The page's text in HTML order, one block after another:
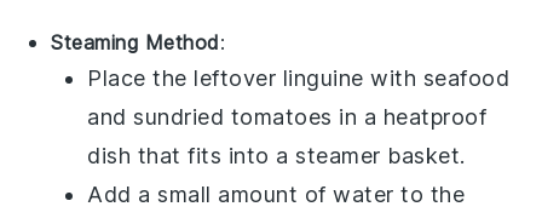
Steaming Method:
Place the leftover linguine with seafood
andsundried tomatoes in a heatproof
dish that fits into a steamer basket.
Add a small amount ofwater to the